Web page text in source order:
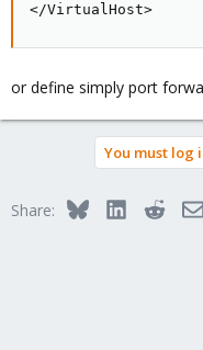
</VirtualHost>
or define simply port
You must log
Share: BlueskyLinkedInReddit